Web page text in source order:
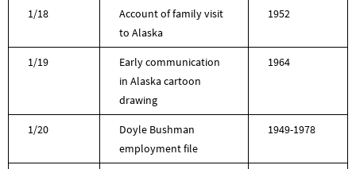
1/18
Account of family visit
to Alaska
1952
1/19
Early communication
in Alaska cartoon
drawing
1964
1/20
Doyle Bushman
employment file
1949-1978